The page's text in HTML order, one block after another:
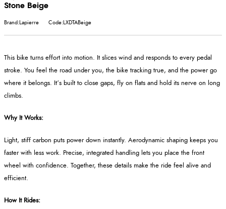
Stone Beige
Brand:Lapierre Code:LXDTABeige
This bike turns effort into motion. It slices wind and responds to every pedal
stroke. You feel the road under you, the bike tracking true, and the power go
where it belongs. It’s built to close gaps, fly on flats and hold its nerve on long
climbs.
Why It Works:
Light, stiff carbon puts power down instantly. Aerodynamic shaping keeps you
faster with less work. Precise, integrated handling lets you place the front
wheel with confidence. Together, these details make the ride feel alive and
efficient.
How It Rides: